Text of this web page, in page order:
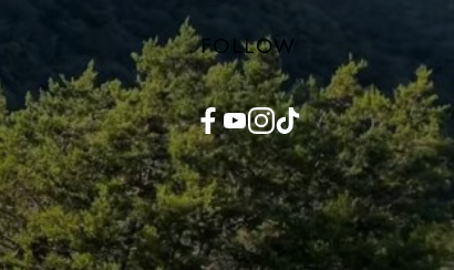
FOLLOW
Facebook YouTube InstagramTikTok